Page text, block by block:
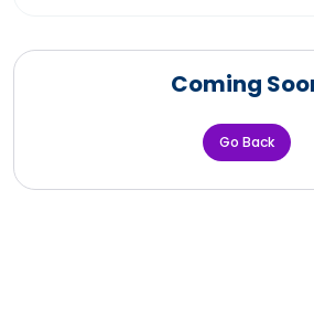
Coming
Go Back